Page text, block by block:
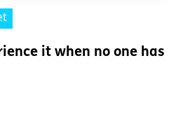
it when no one has